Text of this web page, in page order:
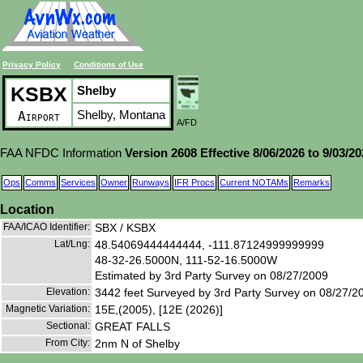
Privacy Policy Conditions of Use
KSBX
Airport
Shelby
Shelby, Montana
A/FD
FAA NFDC Information Version 2608 Effective 8/06/2026 to 9/03/
Ops Comms Services Owner Runways IFR Procs Current NOTAMs Remarks
Location
FAA/ICAO Identifier: SBX / KSBX
Lat/Lng: 48.54069444444444, -111.87124999999999
48-32-26.5000N, 111-52-16.5000W
Estimated by 3rd Party Survey on 08/27/2009
Elevation: 3442 feet Surveyed by 3rd Party Survey on 08/27/
Magnetic Variation: 15E,(2005), [12E (2026)]
Sectional: GREAT FALLS
From City: 2nm N of Shelby